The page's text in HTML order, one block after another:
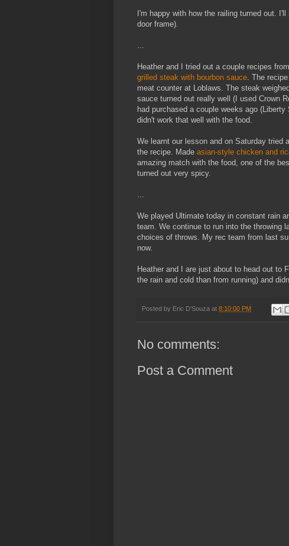
I'm happy with how the railing turned out.
door frame).
...
Heather and I tried out a couple recipes
grilled steak with bourbon sauce. The
meat counter at Loblaws. The steak
sauce turned out really well (I used Crown
had purchased a couple weeks ago
didn't work that well with the food.
We learnt our lesson and on Saturday tried
the recipe. Made asian-style chicken and
amazing match with the food, one of the
turned out very spicy.
...
We played Ultimate today in constant rain
team. We continue to run into the throwing
choices of throws. My rec team from last
now.
Heather and I are just about to head out to
the rain and cold than from running) and
Posted by Eric D’Souza at 8:10:00 PM
No comments:
Post a Comment